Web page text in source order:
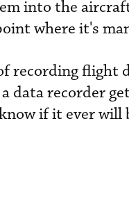
into the
where it's
recording flight
data recorder
if it ever will